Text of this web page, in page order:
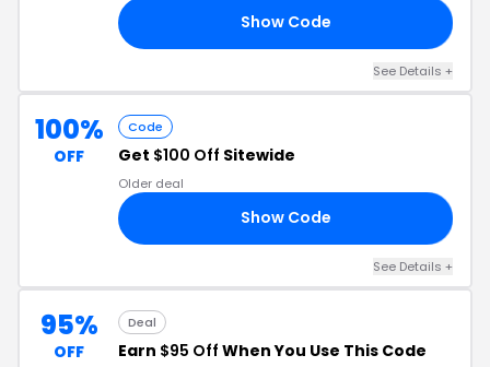
Show Code
See Details +
100%
OFF
Code
Get $100 Off Sitewide
Older deal
Show Code
See Details +
95%
OFF
Deal
Earn $95 Off When You Use This Code